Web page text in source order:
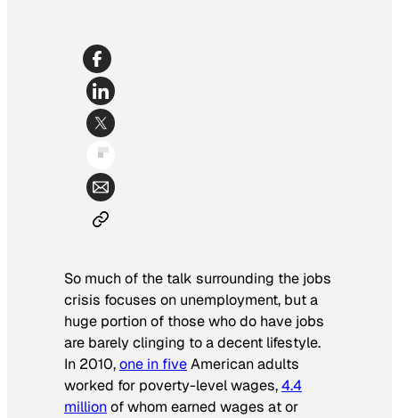
So much of the talk surrounding the jobs
crisis focuses on unemployment, but a
huge portion of those who do have jobs
are barely clinging to a decent lifestyle.
In 2010,one in fiveAmerican adults
worked for poverty-level wages,4.4
millionof whom earned wages at or